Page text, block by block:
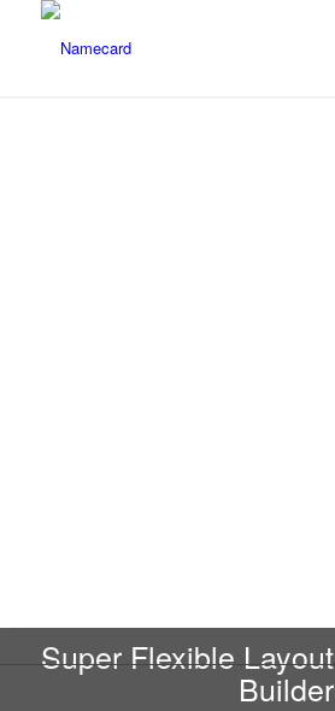
Super Flexible Layout
Builder